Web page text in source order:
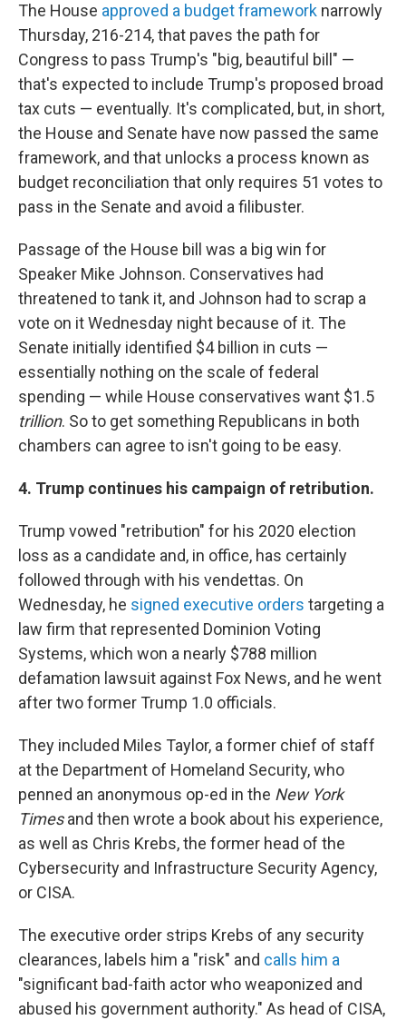
The House approved a budget framework narrowly
Thursday, 216-214, that paves the path for
Congress to pass Trump's "big, beautiful bill" —
that's expected to include Trump's proposed broad
tax cuts — eventually. It's complicated, but, in short,
the House and Senate have now passed the same
framework, and that unlocks a process known as
budget reconciliation that only requires 51 votes to
pass in the Senate and avoid a filibuster.
Passage of the House bill was a big win for
Speaker Mike Johnson. Conservatives had
threatened to tank it, and Johnson had to scrap a
vote on it Wednesday night because of it. The
Senate initially identified $4 billion in cuts —
essentially nothing on the scale of federal
spending — while House conservatives want $1.5
trillion. So to get something Republicans in both
chambers can agree to isn't going to be easy.
4. Trump continues his campaign of retribution.
Trump vowed "retribution" for his 2020 election
loss as a candidate and, in office, has certainly
followed through with his vendettas. On
Wednesday, he signed executive orders targeting a
law firm that represented Dominion Voting
Systems, which won a nearly $788 million
defamation lawsuit against Fox News, and he went
after two former Trump 1.0 officials.
They included Miles Taylor, a former chief of staff
at the Department of Homeland Security, who
penned an anonymous op-ed in the New York
Timesand then wrote a book about his experience,
as well as Chris Krebs, the former head of the
Cybersecurity and Infrastructure Security Agency,
or CISA.
The executive order strips Krebs of any security
clearances, labels him a "risk" and calls him a
"significant bad-faith actor who weaponized and
abused his government authority." As head of CISA,